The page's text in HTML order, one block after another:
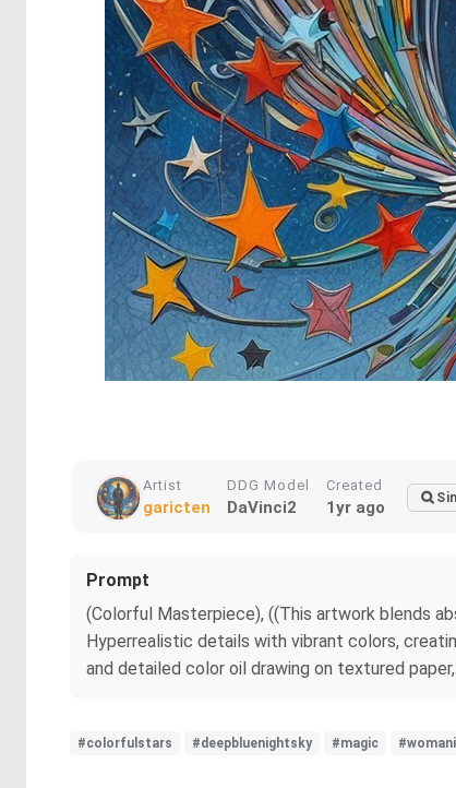
Artist
garicten
DDG Model
DaVinci2
Created
1yr ago
Prompt
(Colorful Masterpiece), ((This artwork blends
Hyperrealistic details with vibrant colors,
and detailed color oil drawing on textured
#colorfulstars #deepbluenightsky #magic